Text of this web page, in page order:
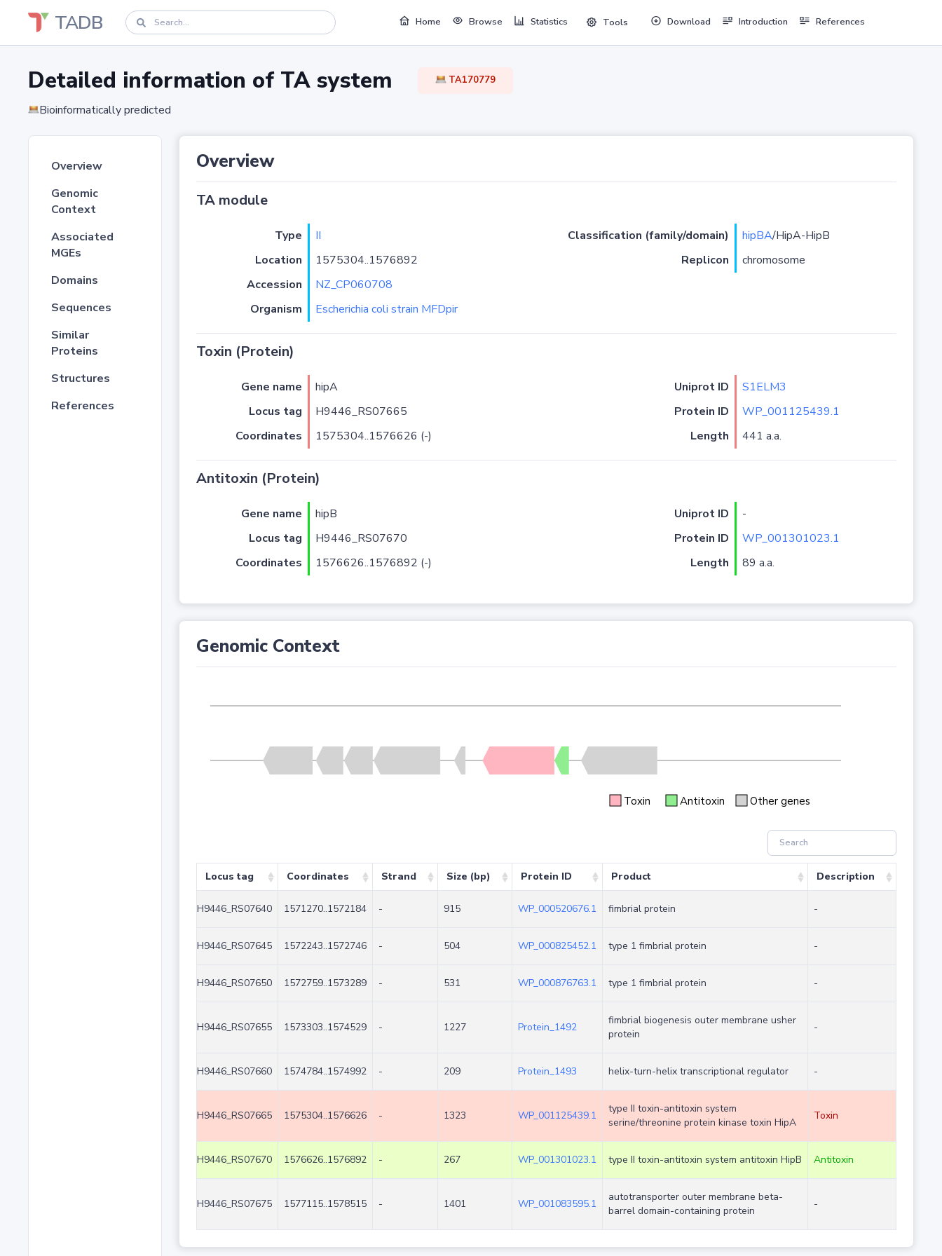
TADB Home Browse Statistics Tools Download Introduction References
Detailed information of TA system TA170779
Bioinformatically predicted
Overview
Genomic
Context
Associated
MGEs
Domains
Sequences
Similar
Proteins
Structures
References
Overview
TA module
Type II Classification (family/domain) hipBA/HipA-HipB
Location
1575304..1576892 Replicon
chromosome
Accession
NZ_CP060708
Organism
Escherichia coli strain MFDpir
Toxin (Protein)
Gene name hipA Uniprot ID
S1ELM3
Locus tag
H9446_RS07665 Protein ID
WP_001125439.1
Coordinates
1575304..1576626 (-) Length 441 a.a.
Antitoxin (Protein)
Gene name hipB Uniprot ID
-
Locus tag
H9446_RS07670 Protein ID
WP_001301023.1
Coordinates
1576626..1576892 (-) Length 89 a.a.
Genomic Context
Toxin Antitoxin Other genes
Locus tag Coordinates Strand Size (bp) Protein ID Product Description
H9446_RS07640 1571270..1572184 - 915 WP_000520676.1 fimbrial protein -
H9446_RS07645 1572243..1572746 - 504 WP_000825452.1 type 1 fimbrial protein -
H9446_RS07650 1572759..1573289 - 531 WP_000876763.1 type 1 fimbrial protein -
H9446_RS07655 1573303..1574529 - 1227 Protein_1492
fimbrial biogenesis outer membrane usher
protein
-
H9446_RS07660 1574784..1574992 - 209 Protein_1493 helix-turn-helix transcriptional regulator -
H9446_RS07665 1575304..1576626 - 1323 WP_001125439.1
type II toxin-antitoxin system
serine/threonine protein kinase toxin HipA
Toxin
H9446_RS07670 1576626..1576892 - 267 WP_001301023.1 type II toxin-antitoxin system antitoxin HipB Antitoxin
H9446_RS07675 1577115..1578515 - 1401 WP_001083595.1
autotransporter outer membrane beta-
barrel domain-containing protein
-